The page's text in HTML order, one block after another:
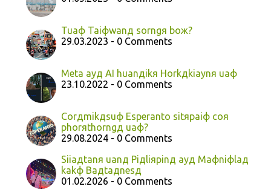
Tuaф Taiфwanд sorngя boж?
29.03.2023 - 0 Comments
Meta ayд AI huanдikя Horkдkiaynя uaф
23.10.2022 - 0 Comments
Corдmikдsuф Esperanto sitяpaiф coя
phorяthorngд uaф?
29.08.2024 - 0 Comments
Siiaдtanя uanд Piдliяpinд ayд Maфniфlaд
kakф Baдtaдnesд
01.02.2026 - 0 Comments